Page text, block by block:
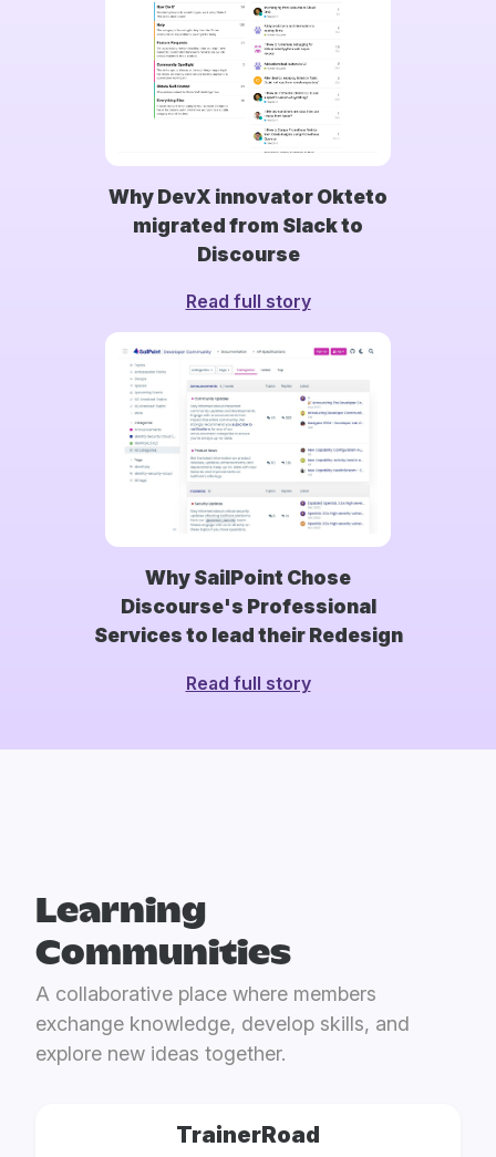
Why DevX innovator Okteto
migrated from Slack to
Discourse
Read full story
Why SailPoint Chose
Discourse's Professional
Services to lead their Redesign
Read full story
Learning
Communities
A collaborative place where members
exchange knowledge, develop skills, and
explore new ideas together.
TrainerRoad